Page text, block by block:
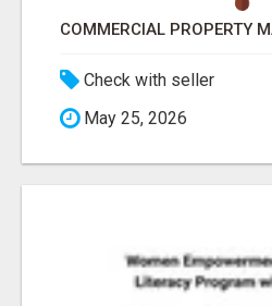
Check with seller
May 25, 2026